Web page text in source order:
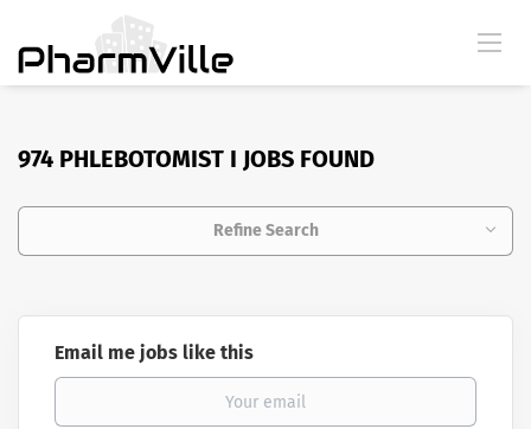
974 PHLEBOTOMIST I JOBS FOUND
Refine Search
Email me jobs like this